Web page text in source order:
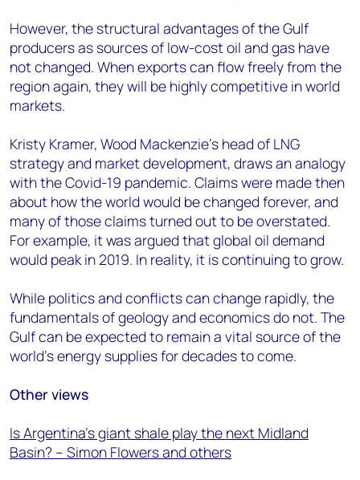
However, the structural advantages of the Gulf
producers as sources of low-cost oil and gas have
not changed. When exports can flow freely from the
region again, they will be highly competitive in world
markets.
Kristy Kramer, Wood Mackenzie’s head of LNG
strategy and market development, draws an analogy
with the Covid-19 pandemic. Claims were made then
about how the world would be changed forever, and
many of those claims turned out to be overstated.
For example, it was argued that global oil demand
would peak in 2019. In reality, it is continuing to grow.
While politics and conflicts can change rapidly, the
fundamentals of geology and economics do not. The
Gulf can be expected to remain a vital source of the
world’s energy supplies for decades to come.
Other views
Is Argentina’s giant shale play the next Midland
Basin? – Simon Flowers and others